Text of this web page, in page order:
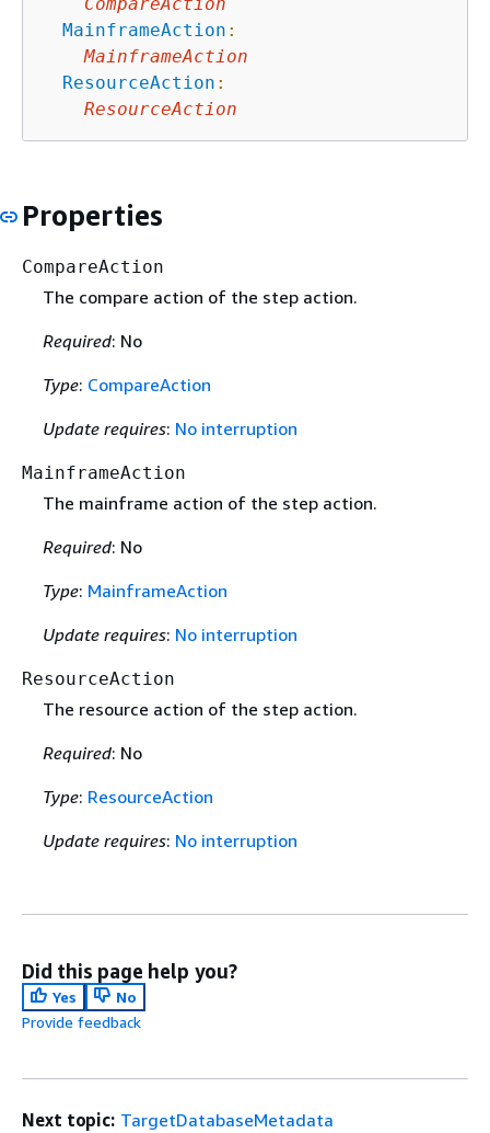
MainframeAction :
MainframeAction
ResourceAction :
ResourceAction
Properties
CompareAction
The compare action of the step action.
Required: No
Type: CompareAction
Update requires: No interruption
MainframeAction
The mainframe action of the step action.
Required: No
Type: MainframeAction
Update requires: No interruption
ResourceAction
The resource action of the step action.
Required: No
Type: ResourceAction
Update requires: No interruption
Did this page help you?
Yes
No
Provide feedback
Next topic: TargetDatabaseMetadata